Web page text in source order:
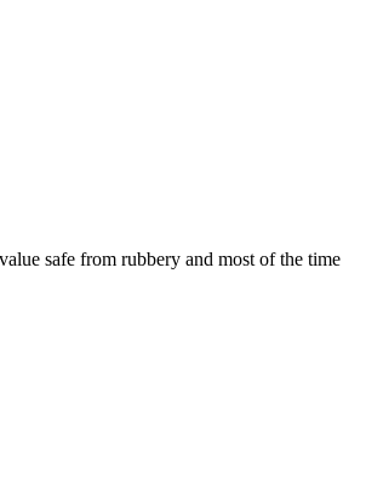
safe from rubbery and most of the time